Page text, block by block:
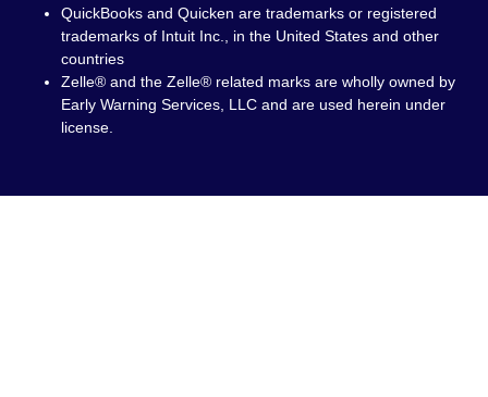
QuickBooks and Quicken are trademarks or registered
trademarks of Intuit Inc., in the United States and other
countries
Zelle® and the Zelle® related marks are wholly owned by
Early Warning Services, LLC and are used herein under
license.